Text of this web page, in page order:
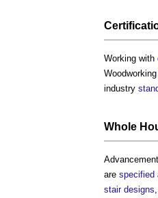
Working with
Woodworking
industry
Whole
are specified
stair designs